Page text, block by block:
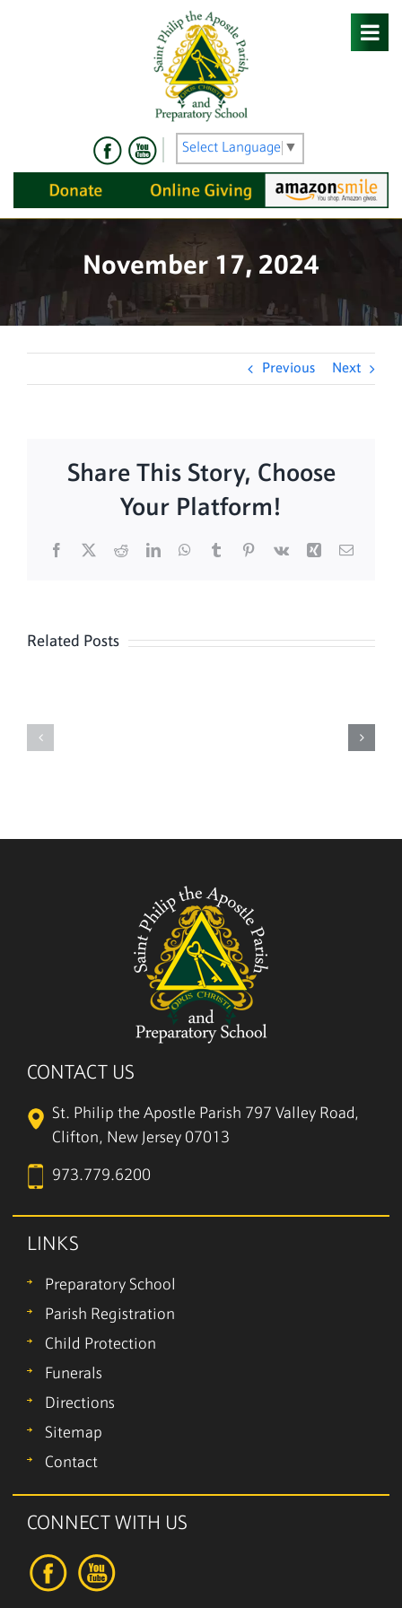
Select Language ▼
November 17, 2024
Previous Next
Share This Story, Choose
Your Platform!
Facebook
X RedditLinkedInWhatsApp
TumblrPinterest
Vk Xing Email
Related Posts
Sunday
Mass
CONTACT US
St. Philip the Apostle Parish 797 Valley Road,
Clifton, New Jersey 07013
973.779.6200
LINKS
Preparatory School
Parish Registration
Child Protection
Funerals
Directions
Sitemap
Contact
CONNECT WITH US